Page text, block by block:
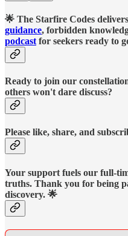
🌟 The Starfire Codes
guidance, forbidden
podcast for seekers ready to
Ready to join our
others won't dare discuss?
Please like, share, and
Your support fuels our full-
truths. Thank you for being
discovery. 🌟